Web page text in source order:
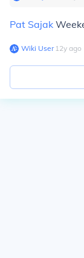
Pat Sajak
Wiki User∙12y ago